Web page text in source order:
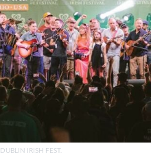
DUBLIN IRISH FEST.